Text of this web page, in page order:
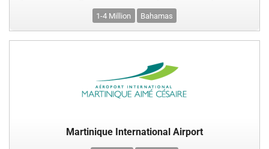
1-4 Million Bahamas
Martinique International Airport